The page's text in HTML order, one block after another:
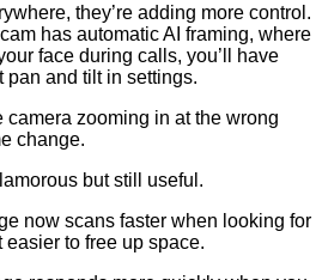
they’re adding more control.
has automatic AI framing, where
face during calls, you’ll have
pan and tilt in settings.
camera zooming in at the wrong
change.
but still useful.
now scans faster when looking for
to free up space.